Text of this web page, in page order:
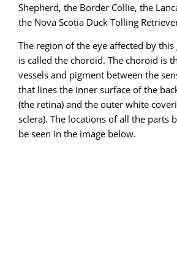
Shepherd, the Border Collie, the
the Nova Scotia Duck Tolling
The region of the eye affected by
is called the choroid. The choroid is
vessels and pigment between the
that lines the inner surface of the
(the retina) and the outer white
sclera). The locations of all the parts
be seen in the image below.